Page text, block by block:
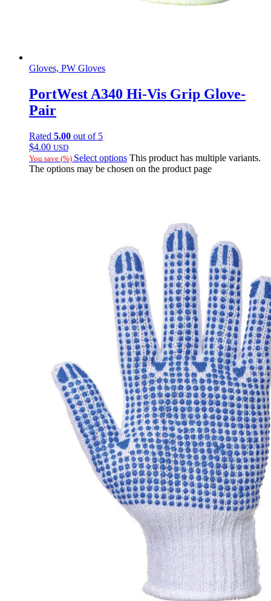
Gloves, PW Gloves
PortWest A340 Hi-Vis Grip Glove-
Pair
Rated 5.00 out of 5
$4.00 USD
You save (%) Select options This product has multiple variants.
The options may be chosen on the product page